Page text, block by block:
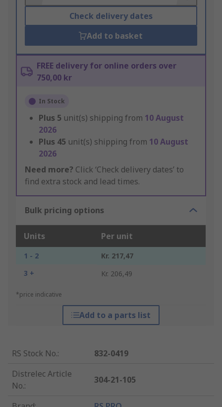
Check delivery dates
Add to basket
FREE delivery for online orders over
750,00 kr
In Stock
Plus 5 unit(s) shipping from 10 August
2026
Plus 45 unit(s) shipping from 10 August
2026
Need more? Click ‘Check delivery dates’ to
find extra stock and lead times.
Bulk pricing options
Units Per unit
1 - 2
Kr. 217,47
3 +
Kr. 206,49
*price indicative
Add to a parts list
RS Stock No.:
832-0419
Distrelec Article
No.:
304-21-105